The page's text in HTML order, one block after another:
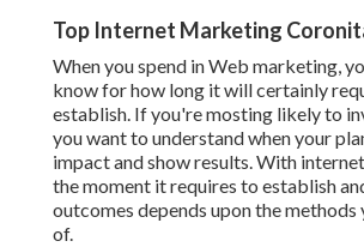
Top Internet Marketing
When you spend in Web marketing,
know for how long it will certainly
establish. If you're mosting likely to
you want to understand when your
impact and show results. With
the moment it requires to establish
outcomes depends upon the methods
of.